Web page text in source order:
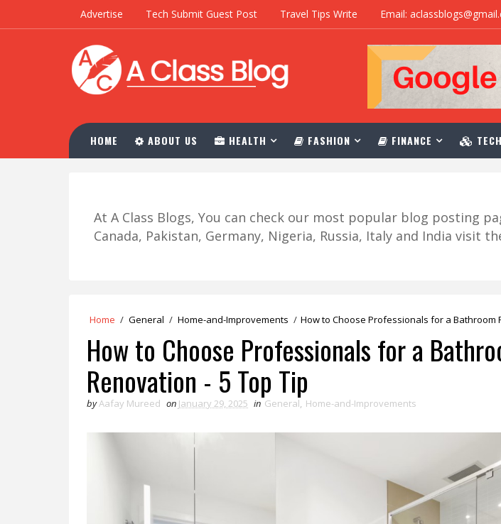
Advertise Tech Submit Guest Post Travel Tips Write Email:
HOME ABOUT US HEALTH FASHION FINANCE TECH
At A Class Blogs, You can check our most popular blog posting
Canada, Pakistan, Germany, Nigeria, Russia, Italy and India visit
Home / General / Home-and-Improvements / How to Choose Professionals for a Bathroom
How to Choose Professionals for a
Renovation - 5 Top Tip
byAafay Mureed on January 29, 2025 in General, Home-and-Improvements